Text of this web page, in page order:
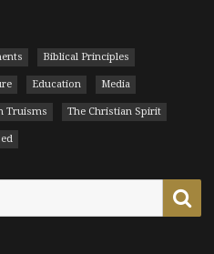
Biblical Principles
Education Media
Truisms The Christian Spirit